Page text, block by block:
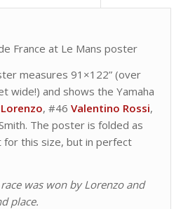
France at Le Mans poster
measures 91×122” (over
wide!) and shows the Yamaha
, #46 Valentino Rossi,
The poster is folded as
for this size, but in perfect
was won by Lorenzo and
place.